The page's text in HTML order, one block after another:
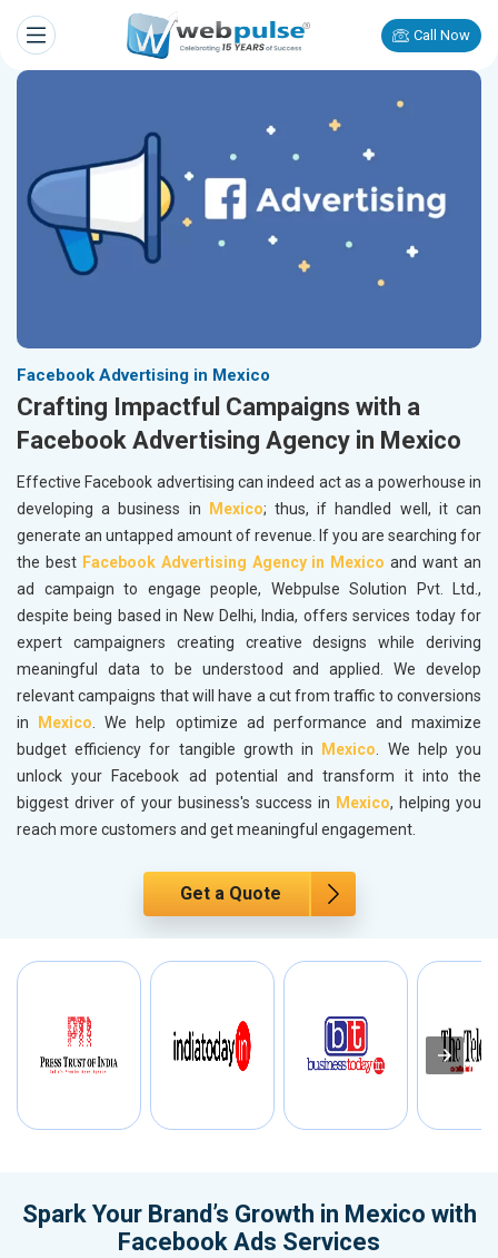
Call Now
Facebook Advertising in Mexico
Crafting Impactful Campaigns with a
Facebook Advertising Agency in Mexico
Effective Facebook advertising can indeed act as a powerhouse in
developing a business in
Mexico; thus, if handled well, it can
generate an untapped amount of revenue. If you are searching for
the best Facebook Advertising Agency in Mexico and want an
ad campaign to engage people, Webpulse Solution Pvt. Ltd.,
despite being based in New Delhi, India, offers services today for
expert campaigners creating creative designs while deriving
meaningful data to be understood and applied. We develop
relevant campaigns that will have a cut from traffic to conversions
in
Mexico. We help optimize ad performance and maximize
budget efficiency for tangible growth in
Mexico. We help you
unlock your Facebook ad potential and transform it into the
biggest driver of your business's success in Mexico, helping you
reach more customers and get meaningful engagement.
Get a Quote
Spark Your Brand’s Growth in Mexico with
Facebook Ads Services